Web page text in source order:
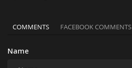
COMMENTS FACEBOOK COMMENTS
Name